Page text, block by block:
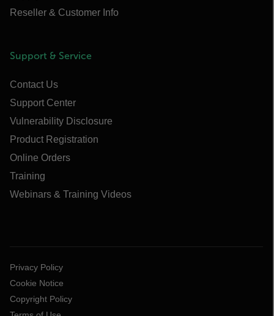
Reseller & Customer Info
Support & Service
Contact Us
Support Center
Vulnerability Disclosure
Product Registration
Online Orders
Training
Webinars & Training Videos
Privacy Policy
Cookie Notice
Copyright Policy